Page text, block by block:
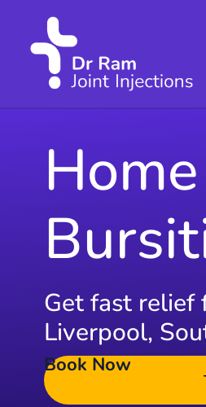
Get fast relief
Liverpool,
Book Now